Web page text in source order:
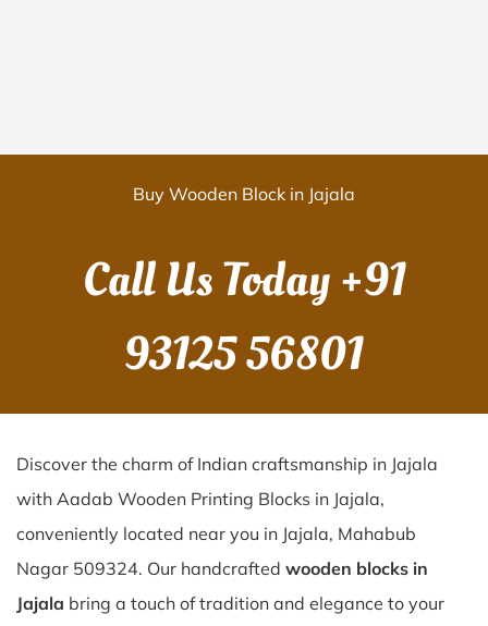
Buy Wooden Block in Jajala
Call Us Today+91
93125 56801
Discover the charm of Indian craftsmanship in Jajala
with Aadab Wooden Printing Blocks in Jajala,
conveniently located near you in Jajala, Mahabub
Nagar 509324. Our handcrafted wooden blocks in
Jajala bring a touch of tradition and elegance to your